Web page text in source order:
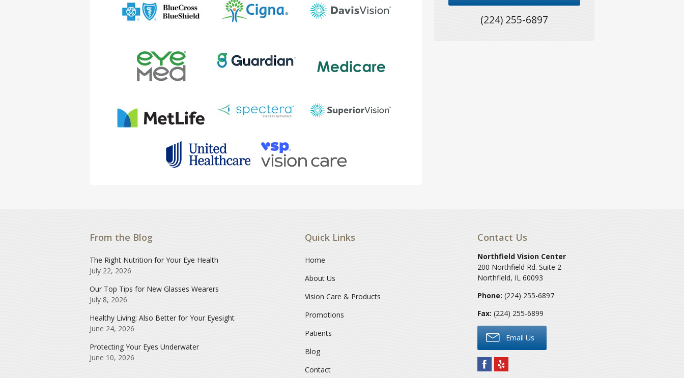
(224) 255-6897
From the Blog
The Right Nutrition for Your Eye Health
July 22, 2026
Our Top Tips for New Glasses Wearers
July 8, 2026
Healthy Living: Also Better for Your Eyesight
June 24, 2026
Protecting Your Eyes Underwater
June 10, 2026
Quick Links
Home
About Us
Vision Care & Products
Promotions
Patients
Blog
Contact
Contact Us
Northfield Vision Center
200 Northfield Rd. Suite 2
Northfield, IL 60093
Phone: (224) 255-6897
Fax: (224) 255-6899
Email Us